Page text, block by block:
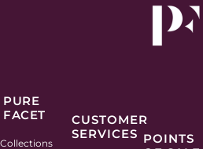
PURE
FACET
Collections
CUSTOMER
SERVICES POINTS